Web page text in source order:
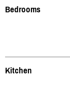
Bedrooms
Kitchen